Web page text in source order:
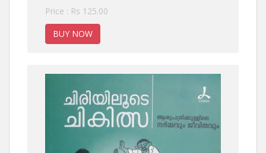
Price : Rs 125.00
BUY NOW